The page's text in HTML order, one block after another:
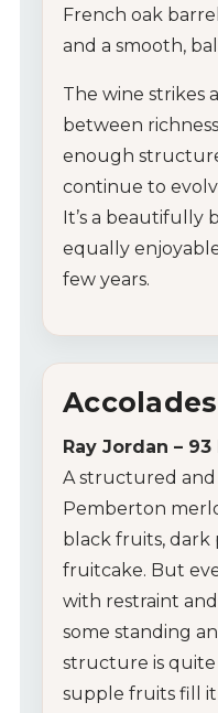
French oak
and a smooth,
The wine strikes
between
enough
continue to
It’s a beautifully
equally
few years.
Accolades
Ray Jordan –
A structured
Pemberton
black fruits, dark
fruitcake. But
with restraint and
some standing
structure is
supple fruits fill